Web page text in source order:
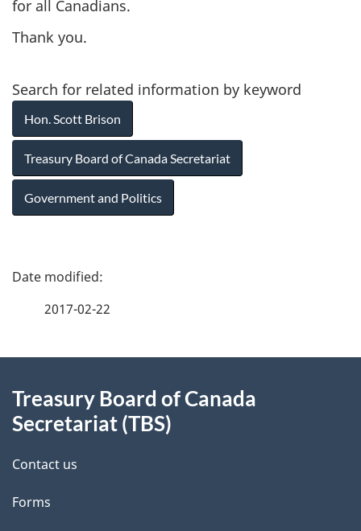
for all Canadians.
Thank you.
Search for related information by keyword
Hon. Scott Brison
Treasury Board of Canada Secretariat
Government and Politics
P
d
t
a
2017-02-22
this
site
Treasury Board of Canada
Secretariat (TBS)
Contact us
Forms